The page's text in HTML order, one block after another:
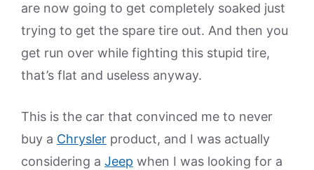
are now going to get completely soaked just
trying to get the spare tire out. And then you
get run over while fighting this stupid tire,
that’s flat and useless anyway.
This is the car that convinced me to never
buy a Chrysler product, and I was actually
considering a Jeep when I was looking for a